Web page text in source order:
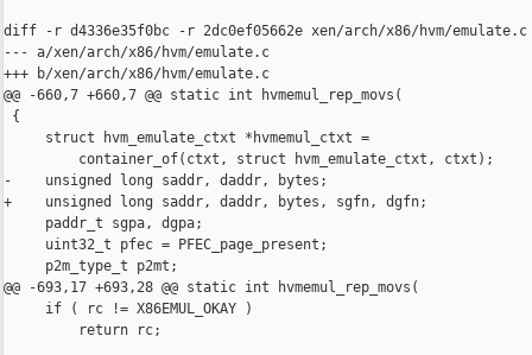
diff -r d4336e35f0bc -r 2dc0ef05662e xen/arch/x86/hvm/emulate.c
--- a/xen/arch/x86/hvm/emulate.c
+++ b/xen/arch/x86/hvm/emulate.c
@@ -660,7 +660,7 @@ static int hvmemul_rep_movs(
{
     struct hvm_emulate_ctxt *hvmemul_ctxt =
         container_of(ctxt, struct hvm_emulate_ctxt, ctxt);
-    unsigned long saddr, daddr, bytes;
+    unsigned long saddr, daddr, bytes, sgfn, dgfn;
     paddr_t sgpa, dgpa;
     uint32_t pfec = PFEC_page_present;
     p2m_type_t p2mt;
@@ -693,17 +693,28 @@ static int hvmemul_rep_movs(
     if ( rc != X86EMUL_OKAY )
         return rc;